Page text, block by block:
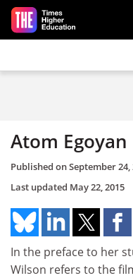
Skip to main content
Atom Egoyan
Published onSeptember 24,
Last updated May 22, 2015
In the preface to her
Wilson refers to the